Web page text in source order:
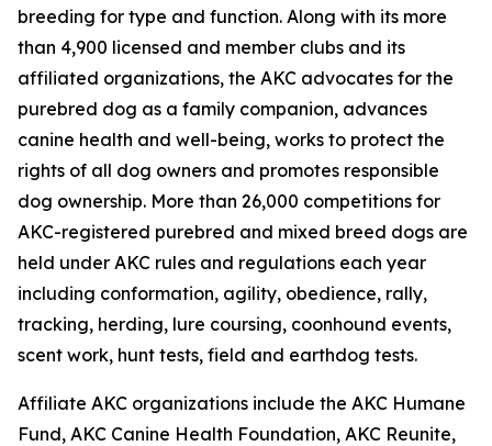
breeding for type and function. Along with its more
than 4,900 licensed and member clubs and its
affiliated organizations, the AKC advocates for the
purebred dog as a family companion, advances
canine health and well-being, works to protect the
rights of all dog owners and promotes responsible
dog ownership. More than 26,000 competitions for
AKC-registered purebred and mixed breed dogs are
held under AKC rules and regulations each year
including conformation, agility, obedience, rally,
tracking, herding, lure coursing, coonhound events,
scent work, hunt tests, field and earthdog tests.
Affiliate AKC organizations include the AKC Humane
Fund, AKC Canine Health Foundation, AKC Reunite,